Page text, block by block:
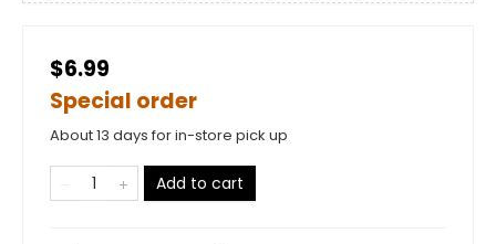
$6.99
Special order
About 13 days for in-store pick up
Add to cart